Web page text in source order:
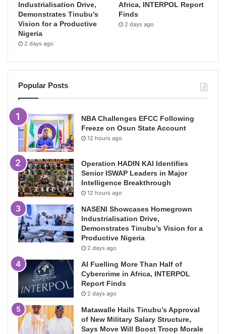
Industrialisation Drive,
Demonstrates Tinubu’s
Vision for a Productive
Nigeria
2 days ago
Africa, INTERPOL Report
Finds
2 days ago
Popular Posts
NBA Challenges EFCC Following
Freeze on Osun State Account
12 hours ago
Operation HADIN KAI Identifies
Senior ISWAP Leaders in Major
Intelligence Breakthrough
12 hours ago
NASENI Showcases Homegrown
Industrialisation Drive,
Demonstrates Tinubu’s Vision for a
Productive Nigeria
2 days ago
AI Fuelling More Than Half of
Cybercrime in Africa, INTERPOL
Report Finds
2 days ago
Matawalle Hails Tinubu’s Approval
of New Military Salary Structure,
Says Move Will Boost Troop Morale